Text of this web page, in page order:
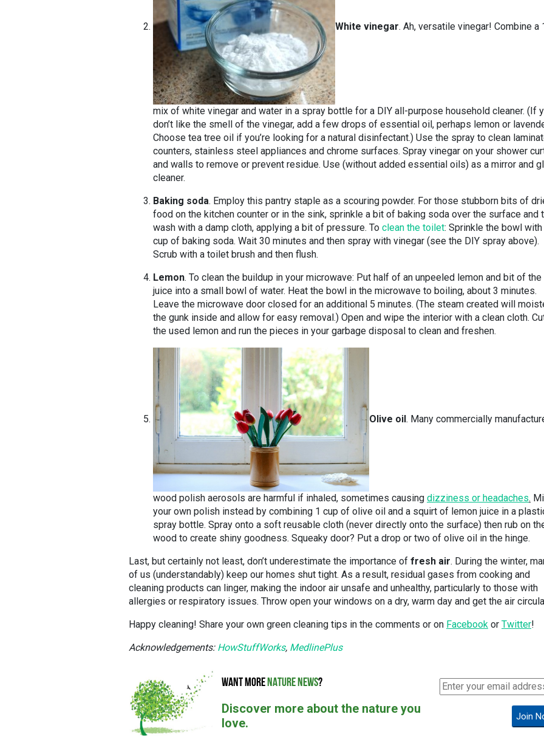
White vinegar. Ah, versatile vinegar! Combine a
mix of white vinegar and water in a spray bottle for a DIY all-purpose household cleaner. (If
don’t like the smell of the vinegar, add a few drops of essential oil, perhaps lemon or
Choose tea tree oil if you’re looking for a natural disinfectant.) Use the spray to clean
counters, stainless steel appliances and chrome surfaces. Spray vinegar on your shower
and walls to remove or prevent residue. Use (without added essential oils) as a mirror and
cleaner.
Baking soda. Employ this pantry staple as a scouring powder. For those stubborn bits of
food on the kitchen counter or in the sink, sprinkle a bit of baking soda over the surface and
wash with a damp cloth, applying a bit of pressure. To clean the toilet: Sprinkle the bowl
cup of baking soda. Wait 30 minutes and then spray with vinegar (see the DIY spray above).
Scrub with a toilet brush and then flush.
Lemon. To clean the buildup in your microwave: Put half of an unpeeled lemon and bit of the
juice into a small bowl of water. Heat the bowl in the microwave to boiling, about 3 minutes.
Leave the microwave door closed for an additional 5 minutes. (The steam created will
the gunk inside and allow for easy removal.) Open and wipe the interior with a clean cloth.
the used lemon and run the pieces in your garbage disposal to clean and freshen.
Olive oil. Many commercially
wood polish aerosols are harmful if inhaled, sometimes causing dizziness or headaches.
your own polish instead by combining 1 cup of olive oil and a squirt of lemon juice in a
spray bottle. Spray onto a soft reusable cloth (never directly onto the surface) then rub on
wood to create shiny goodness. Squeaky door? Put a drop or two of olive oil in the hinge.
Last, but certainly not least, don’t underestimate the importance of fresh air. During the winter,
of us (understandably) keep our homes shut tight. As a result, residual gases from cooking and
cleaning products can linger, making the indoor air unsafe and unhealthy, particularly to those with
allergies or respiratory issues. Throw open your windows on a dry, warm day and get the air
Happy cleaning! Share your own green cleaning tips in the comments or on Facebook or Twitter!
Acknowledgements: HowStuffWorks, MedlinePlus
WANT MORENATURE NEWS?
Discover more about the nature you
love.
Join